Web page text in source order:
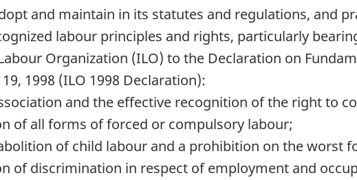
and maintain in its statutes and regulations, and
labour principles and rights, particularly
Organization (ILO) to the Declaration on
1998 (ILO 1998 Declaration):
and the effective recognition of the right to
of all forms of forced or compulsory labour;
of child labour and a prohibition on the worst
of discrimination in respect of employment and